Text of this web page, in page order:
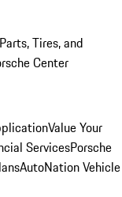
Tires, and
Center
Value Your
ServicesPorsche
AutoNation Vehicle